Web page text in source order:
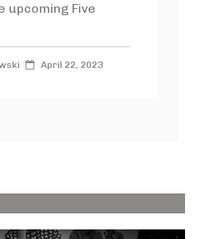
upcoming Five
April 22, 2023